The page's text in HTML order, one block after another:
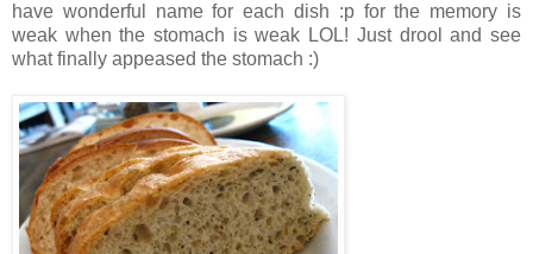
have wonderful name for each dish :p for the memory is
weak when the stomach is weak LOL! Just drool and see
what finally appeased the stomach :)